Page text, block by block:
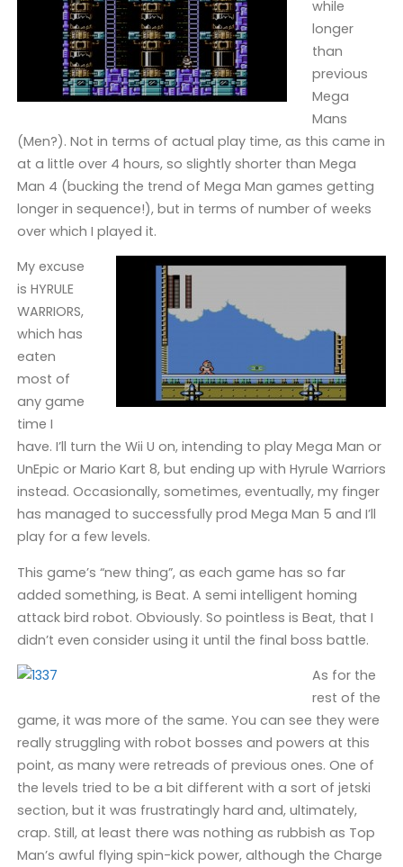
while
longer
than
previous
Mega
Mans
(Men?). Not in terms of actual play time, as this came in
at a little over 4 hours, so slightly shorter than Mega
Man 4 (bucking the trend of Mega Man games getting
longer in sequence!), but in terms of number of weeks
over which I played it.
My excuse
is HYRULE
WARRIORS,
which has
eaten
most of
any game
time I
have. I’ll turn the Wii U on, intending to play Mega Man or
UnEpic or Mario Kart 8, but ending up with Hyrule Warriors
instead. Occasionally, sometimes, eventually, my finger
has managed to successfully prod Mega Man 5 and I’ll
play for a few levels.
This game’s “new thing”, as each game has so far
added something, is Beat. A semi intelligent homing
attack bird robot. Obviously. So pointless is Beat, that I
didn’t even consider using it until the final boss battle.
As for the
rest of the
game, it was more of the same. You can see they were
really struggling with robot bosses and powers at this
point, as many were retreads of previous ones. One of
the levels tried to be a bit different with a sort of jetski
section, but it was frustratingly hard and, ultimately,
crap. Still, at least there was nothing as rubbish as Top
Man’s awful flying spin-kick power, although the Charge